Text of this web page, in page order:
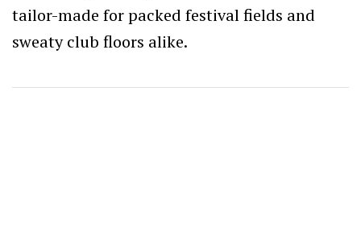
tailor-made for packed festival fields and
sweaty club floors alike.